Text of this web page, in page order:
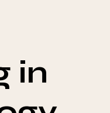
in